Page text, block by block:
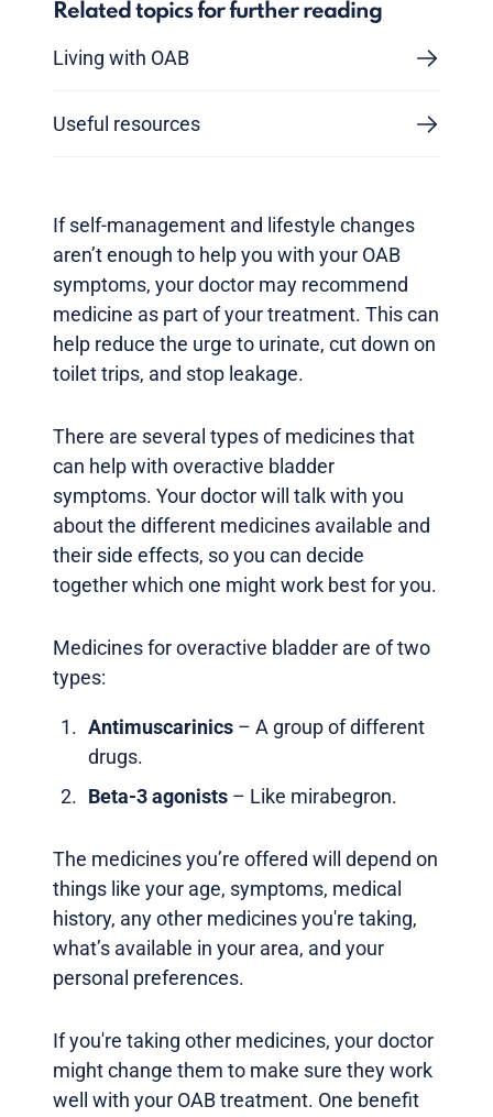
Related topics for further reading
Living with OAB
Useful resources
If self-management and lifestyle changes
aren’t enough to help you with your OAB
symptoms, your doctor may recommend
medicine as part of your treatment. This can
help reduce the urge to urinate, cut down on
toilet trips, and stop leakage.
There are several types of medicines that
can help with overactive bladder
symptoms. Your doctor will talk with you
about the different medicines available and
their side effects, so you can decide
together which one might work best for you.
Medicines for overactive bladder are of two
types:
Antimuscarinics – A group of different
drugs.
Beta-3 agonists – Like mirabegron.
The medicines you’re offered will depend on
things like your age, symptoms, medical
history, any other medicines you're taking,
what’s available in your area, and your
personal preferences.
If you're taking other medicines, your doctor
might change them to make sure they work
well with your OAB treatment. One benefit